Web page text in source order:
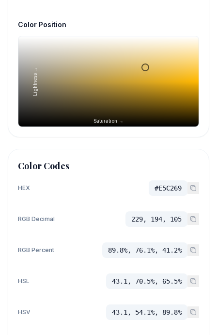
Color Position
Saturation →
Lightness →
Color Codes
HEX #E5C269
RGB Decimal 229, 194, 105
RGB Percent 89.8%, 76.1%, 41.2%
HSL 43.1, 70.5%, 65.5%
HSV 43.1, 54.1%, 89.8%